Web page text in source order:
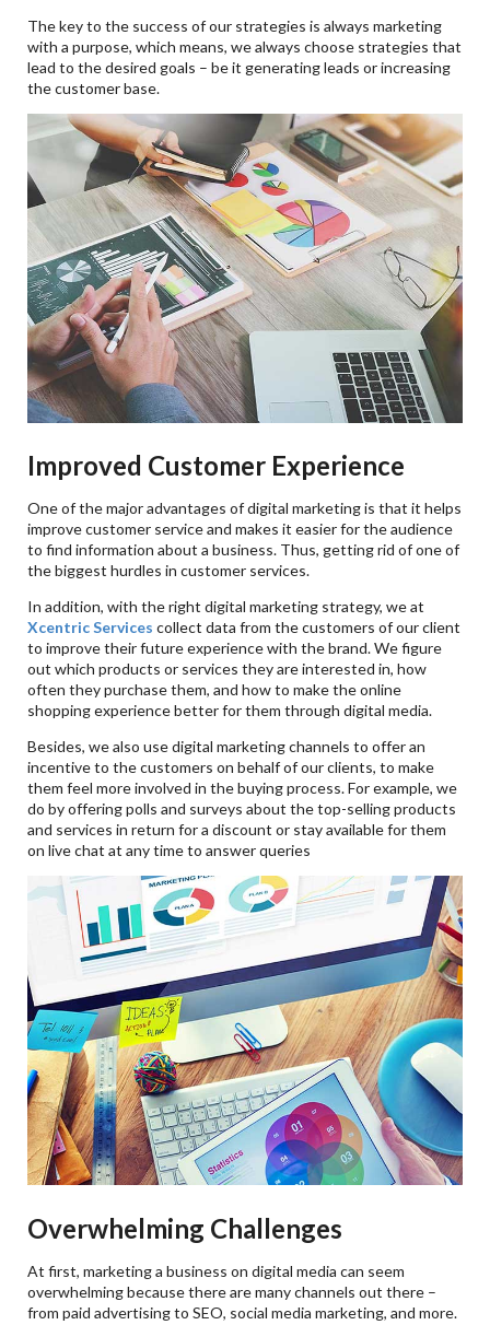
The key to the success of our strategies is always marketing
with a purpose, which means, we always choose strategies that
lead to the desired goals – be it generating leads or increasing
the customer base.
Improved Customer Experience
One of the major advantages of digital marketing is that it helps
improve customer service and makes it easier for the audience
to find information about a business. Thus, getting rid of one of
the biggest hurdles in customer services.
In addition, with the right digital marketing strategy, we at
Xcentric Services collect data from the customers of our client
to improve their future experience with the brand. We figure
out which products or services they are interested in, how
often they purchase them, and how to make the online
shopping experience better for them through digital media.
Besides, we also use digital marketing channels to offer an
incentive to the customers on behalf of our clients, to make
them feel more involved in the buying process. For example, we
do by offering polls and surveys about the top-selling products
and services in return for a discount or stay available for them
on live chat at any time to answer queries
Overwhelming Challenges
At first, marketing a business on digital media can seem
overwhelming because there are many channels out there –
from paid advertising to SEO, social media marketing, and more.